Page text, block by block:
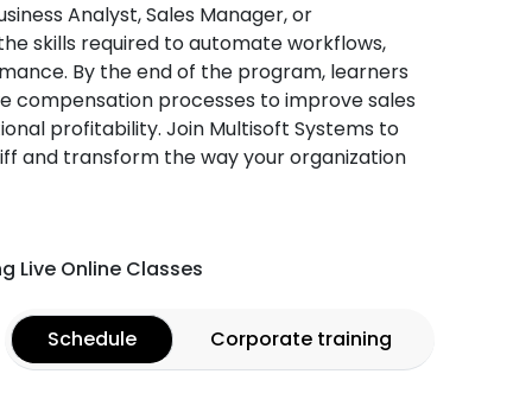
Analyst, Sales Manager, or
skills required to automate workflows,
By the end of the program, learners
compensation processes to improve sales
profitability. Join Multisoft Systems to
and transform the way your organization
Live Online Classes
Schedule Corporate training